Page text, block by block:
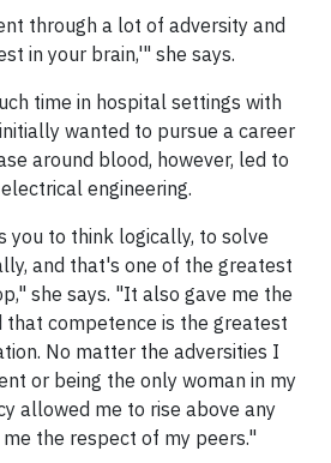
through a lot of adversity and
in your brain,'" she says.
time in hospital settings with
wanted to pursue a career
around blood, however, led to
engineering.
you to think logically, to solve
and that's one of the greatest
she says. "It also gave me the
competence is the greatest
No matter the adversities I
or being the only woman in my
allowed me to rise above any
the respect of my peers."